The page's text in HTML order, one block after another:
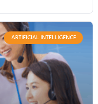
ARTIFICIAL INTELLIGENCE